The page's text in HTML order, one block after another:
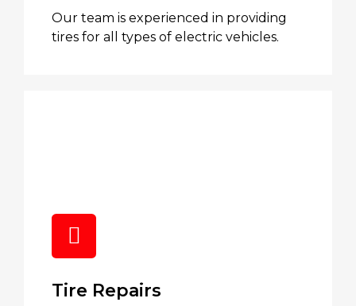
Our team is experienced in providing
tires for all types of electric vehicles.
Tire Repairs